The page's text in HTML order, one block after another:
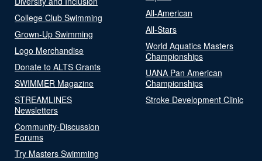
College Club Swimming
Grown-Up Swimming
Logo Merchandise
Donate to ALTS Grants
SWIMMER Magazine
STREAMLINES
Newsletters
Community-Discussion
Forums
Try Masters Swimming
All-American
All-Stars
World Aquatics Masters
Championships
UANA Pan American
Championships
Stroke Development Clinic